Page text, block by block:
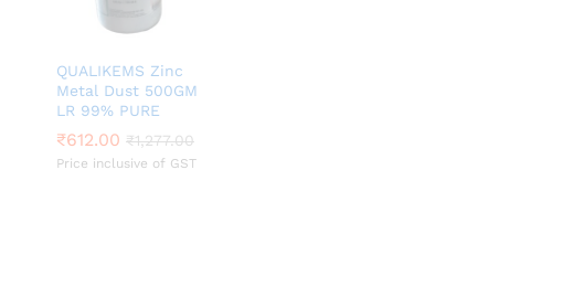
QUALIKEMS Zinc
Metal Dust 500GM
LR 99% PURE
₹612.00 ₹1,277.00
Price inclusive of GST
₹612.00 ₹1,277.00